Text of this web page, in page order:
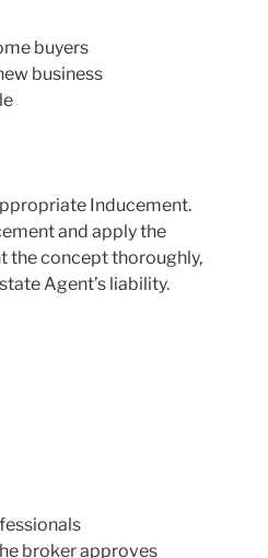
buyers
business
Inducement.
and apply the
the concept thoroughly,
Agent’s liability.
broker approves